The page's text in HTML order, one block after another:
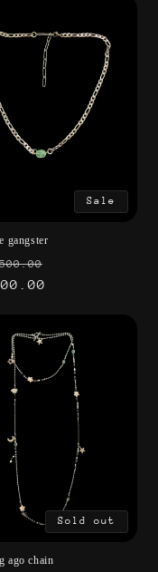
Sale
gangster
Sold out
ago chain